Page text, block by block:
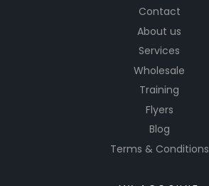
Contact
About us
Services
Wholesale
Training
Flyers
Blog
Terms & Conditions